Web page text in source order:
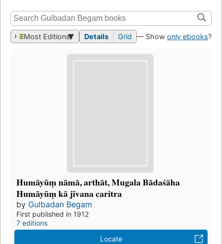
Most Editions Details Grid — Show only ebooks?
Humāyūṃ nāmā, arthāt, Mugala Bādaśāha
Humāyūṃ kā jīvana caritra
by Gulbadan Begam
First published in 1912
7 editions
Locate